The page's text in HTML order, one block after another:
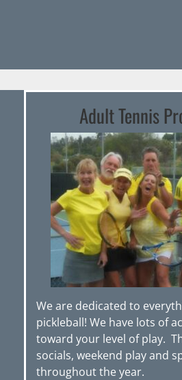
Adult Tennis
We are dedicated to
pickleball! We have lots of
toward your level of play.
socials, weekend play and
throughout the year.